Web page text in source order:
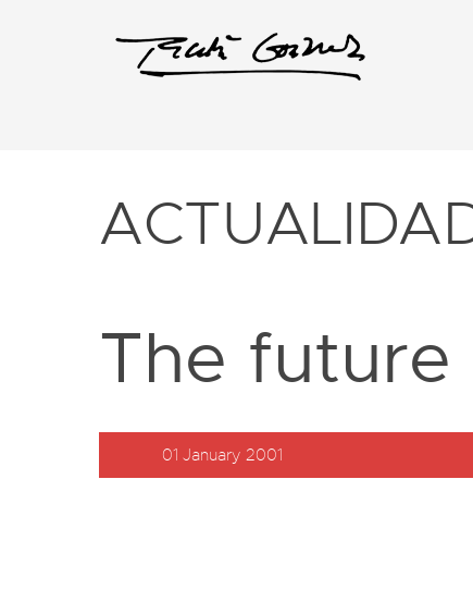
The
01 January 2001